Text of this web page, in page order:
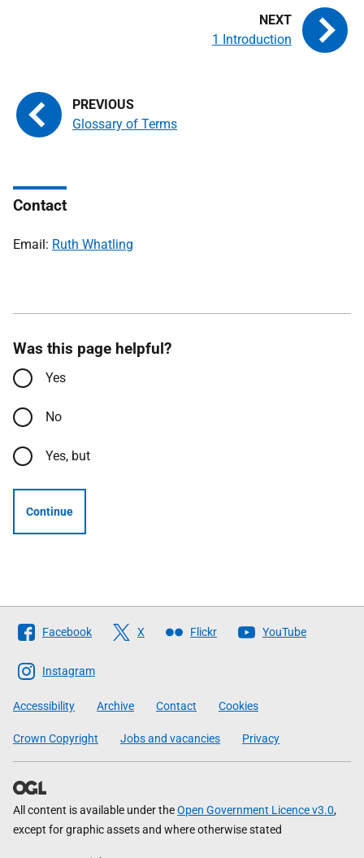
Glossary of Terms
1 Introduction
Contact
Email: Ruth Whatling
Was this page helpful?
Yes
No
Yes, but
Continue
Follow
The
Scottish
Government
Facebook X Flickr YouTube
Instagram
Accessibility Archive Contact Cookies
Crown Copyright Jobs and vacancies Privacy
All content is available under theOpen Government Licence v3.0,
except for graphic assets and where otherwise stated